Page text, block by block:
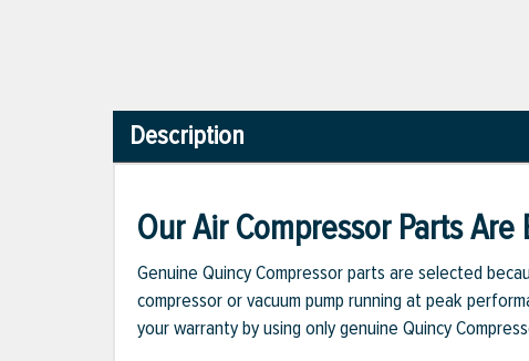
Description
Our Air Compressor Parts
Genuine Quincy Compressor parts are selected
compressor or vacuum pump running at peak
your warranty by using only genuine Quincy